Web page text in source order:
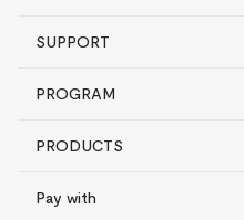
SUPPORT
PROGRAM
PRODUCTS
Pay with